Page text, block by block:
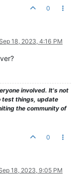
0
Sep 18, 2023, 4:16 PM
involved. It's not
test things, update
the community of
0
18, 2023, 9:05 PM